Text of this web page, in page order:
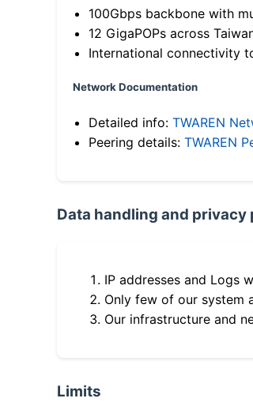
100Gbps backbone with
12 GigaPOPs across
International connectivity
Network Documentation
Detailed info: TWAREN
Peering details: TWAREN
Data handling and privacy
IP addresses and Logs
Only few of our system
Our infrastructure and
Limits